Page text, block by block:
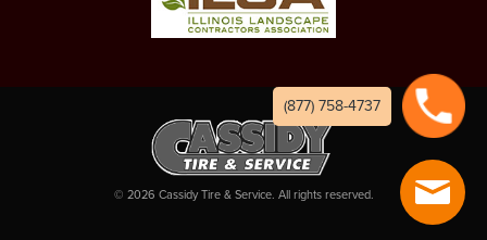
© 2026 Cassidy Tire & Service. All rights reserved.
(877) 758-4737